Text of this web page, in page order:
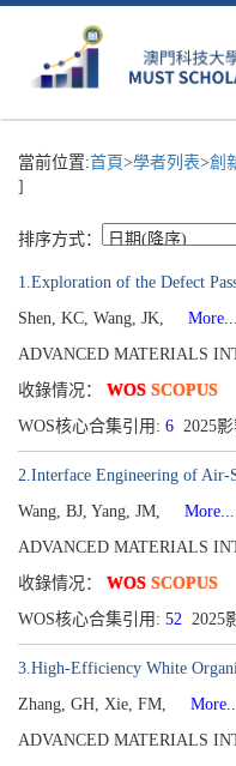
當前位置:首頁>學者列表>創
]
排序方式：
1.Exploration of the Defect
Shen, KC, Wang, JK,
More...
ADVANCED MATERIALS
收錄情况： WOS SCOPUS
WOS核心合集引用: 6 2025
2.Interface Engineering of
Wang, BJ, Yang, JM,
More...
ADVANCED MATERIALS
收錄情况： WOS SCOPUS
WOS核心合集引用: 52 2025
3.High-Efficiency White
Zhang, GH, Xie, FM,
ADVANCED MATERIALS